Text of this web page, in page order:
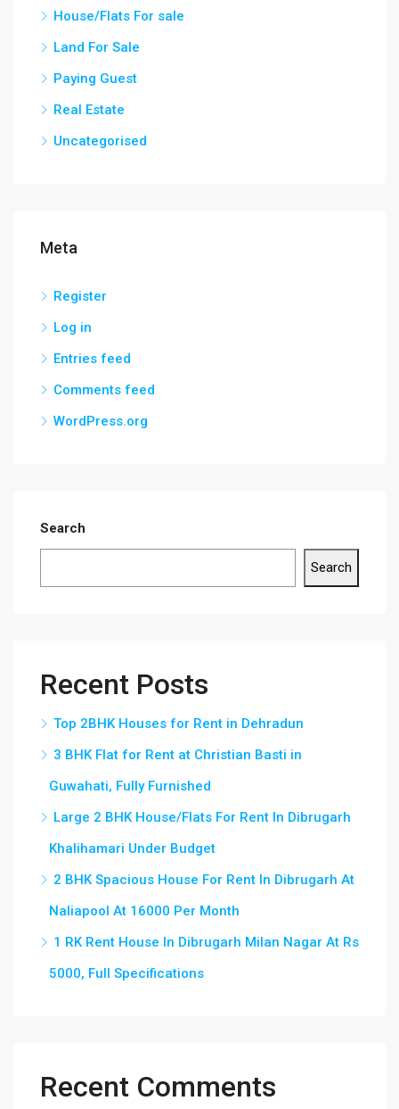
House/Flats For sale
Land For Sale
Paying Guest
Real Estate
Uncategorised
Meta
Register
Log in
Entries feed
Comments feed
WordPress.org
Search
Search
Recent Posts
Top 2BHK Houses for Rent in Dehradun
3 BHK Flat for Rent at Christian Basti in
Guwahati, Fully Furnished
Large 2 BHK House/Flats For Rent In Dibrugarh
Khalihamari Under Budget
2 BHK Spacious House For Rent In Dibrugarh At
Naliapool At 16000 Per Month
1 RK Rent House In Dibrugarh Milan Nagar At Rs
5000, Full Specifications
Recent Comments